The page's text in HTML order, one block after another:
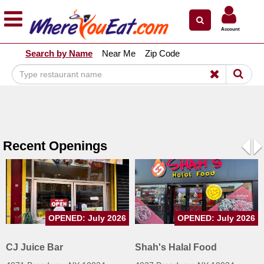
Explore Our City Dining Guides
Staten
Island
Bronx
Manhattan
North
Jersey
South
Jersey
Central
Account
Search by Name Near Me Zip Code
Recent Openings
CJ Juice Bar
OPENED: July 2026
Shah's Halal Food
OPENED: July 2026